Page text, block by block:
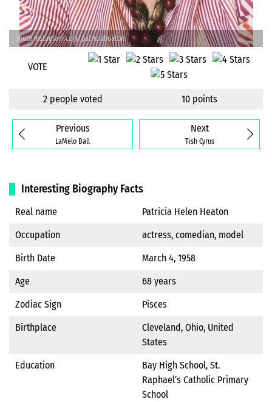
photo instagram.com/patriciaheaton
VOTE
2 people voted 10 points
Next
Tish Cyrus
Previous
LaMelo Ball
Interesting Biography Facts
Real name
Patricia Helen Heaton
Occupation
actress, comedian, model
Birth Date
March 4, 1958
Age
68 years
Zodiac Sign
Pisces
Birthplace
Cleveland, Ohio, United
States
Education
Bay High School, St.
Raphael’s Catholic Primary
School